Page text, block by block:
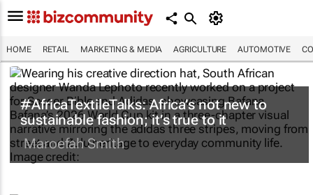
HOME RETAIL MARKETING & MEDIA AGRICULTURE AUTOMOTIVE
#AfricaTextileTalks: Africa’s not new to
sustainable fashion; it’s true to it
Maroefah Smith